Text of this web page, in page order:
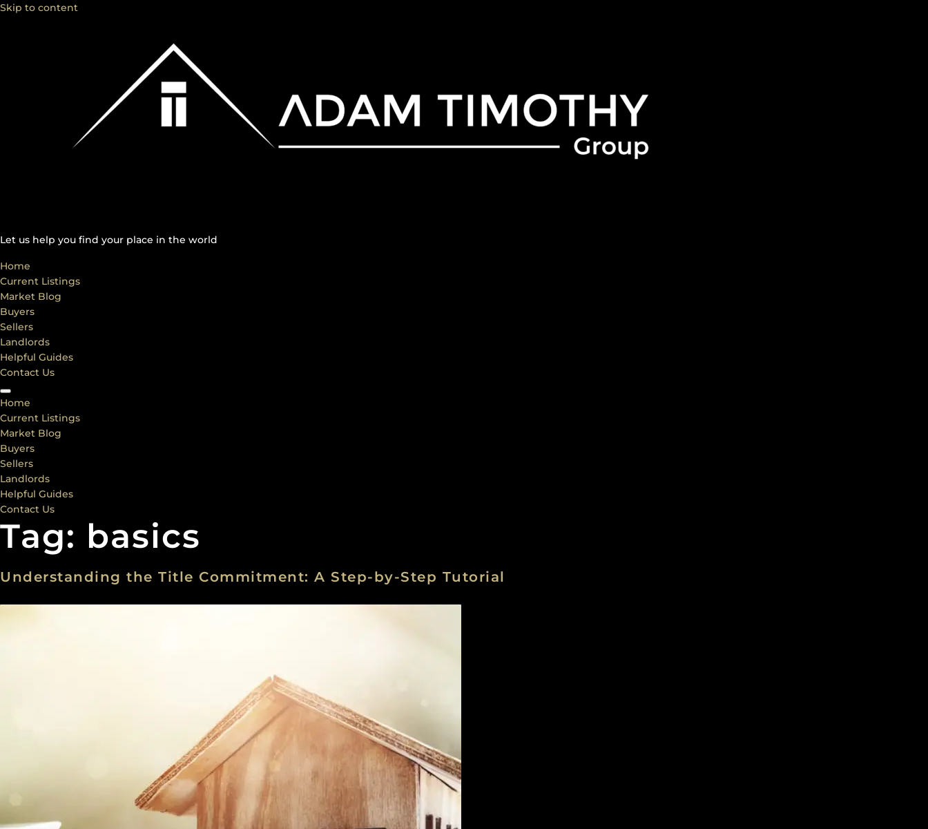
Skip to content
Let us help you find your place in the world
Home
Current Listings
Market Blog
Buyers
Sellers
Landlords
Helpful Guides
Contact Us
Home
Current Listings
Market Blog
Buyers
Sellers
Landlords
Helpful Guides
Contact Us
Tag: basics
Understanding the Title Commitment: A Step-by-Step Tutorial